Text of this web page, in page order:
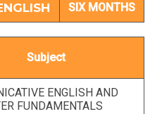
SIX MONTHS
Subject
ENGLISH AND
FUNDAMENTALS